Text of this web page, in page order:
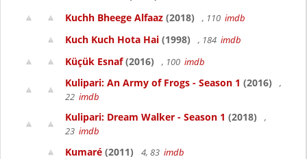
Kuchh Bheege Alfaaz (2018) , 110 imdb
Kuch Kuch Hota Hai (1998) , 184 imdb
Küçük Esnaf(2016) , 100 imdb
Kulipari: An Army of Frogs - Season 1 (2016)
,
22 imdb
Kulipari: Dream Walker - Season 1 (2018)
,
23 imdb
Kumaré (2011) 4, 83 imdb